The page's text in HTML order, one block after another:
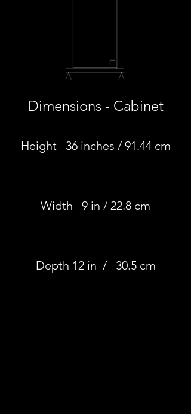
Dimensions - Cabinet
Height 36 inches / 91.44 cm
Width 9 in / 22.8 cm
Depth 12 in / 30.5 cm